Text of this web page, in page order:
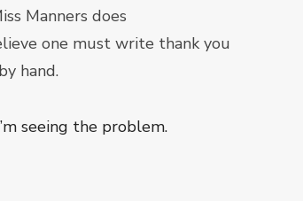
Manners does
one must write thank you
hand.
seeing the problem.